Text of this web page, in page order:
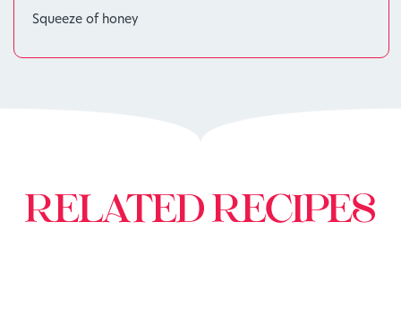
Squeeze of honey
RELATED RECIPES